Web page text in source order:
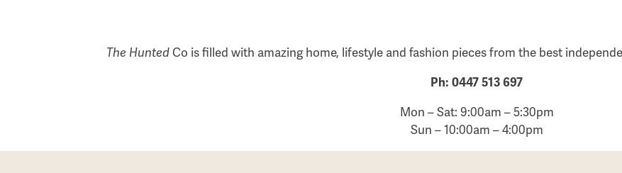
The Hunted Co is filled with amazing home, lifestyle and fashion pieces from the best
Ph: 0447 513 697
Mon – Sat: 9:00am – 5:30pm
Sun – 10:00am – 4:00pm